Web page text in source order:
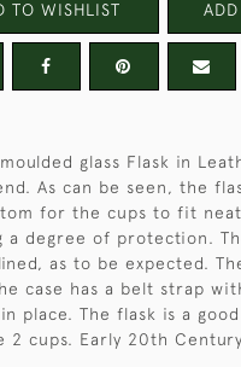
TO WISHLIST
glass Flask in
As can be seen, the
for the cups to fit
a degree of protection.
as to be expected.
case has a belt strap
place. The flask is a
2 cups. Early 20th